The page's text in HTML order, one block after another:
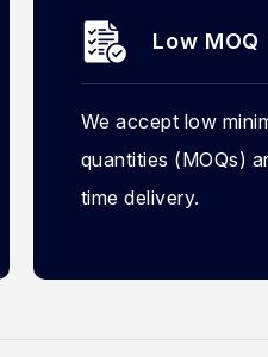
Low MOQ
We accept low
quantities (MOQs)
time delivery.